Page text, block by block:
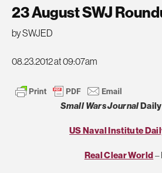
23 August SWJ
by SWJED
08.23.2012 at 09:07am
Small Wars Journal
US Naval Institute
Real Clear World–